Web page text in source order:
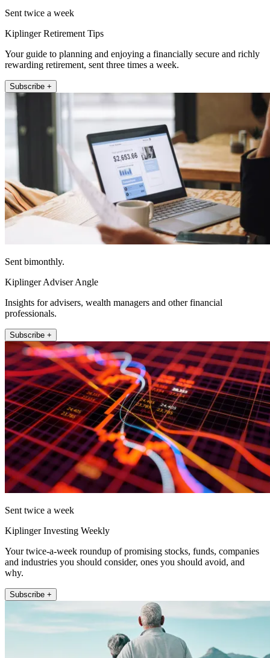
Sent twice a week
Kiplinger Retirement Tips
Your guide to planning and enjoying a financially secure and richly
rewarding retirement, sent three times a week.
Subscribe +
Sent bimonthly.
Kiplinger Adviser Angle
Insights for advisers, wealth managers and other financial
professionals.
Subscribe +
Sent twice a week
Kiplinger Investing Weekly
Your twice-a-week roundup of promising stocks, funds, companies
and industries you should consider, ones you should avoid, and
why.
Subscribe +